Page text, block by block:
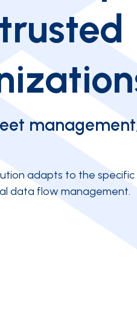
adapts to the
data flow management.